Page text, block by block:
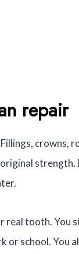
repair
crowns,
strength.
real tooth. You
or school. You